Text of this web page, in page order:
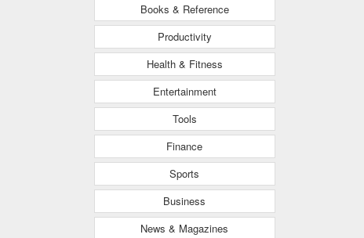
Books & Reference
Productivity
Health & Fitness
Entertainment
Tools
Finance
Sports
Business
News & Magazines